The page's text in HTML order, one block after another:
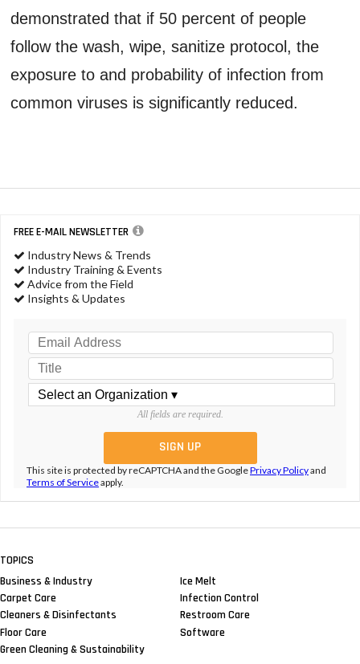
demonstrated that if 50 percent of people
follow the wash, wipe, sanitize protocol, the
exposure to and probability of infection from
common viruses is significantly reduced.
FREE E-MAIL NEWSLETTER
Industry News & Trends
Industry Training & Events
Advice from the Field
Insights & Updates
All fields are required.
This site is protected by reCAPTCHA and the GooglePrivacy Policyand
Terms of Serviceapply.
TOPICS
Business & Industry
Carpet Care
Cleaners & Disinfectants
Floor Care
Green Cleaning & Sustainability
Ice Melt
Infection Control
Restroom Care
Software